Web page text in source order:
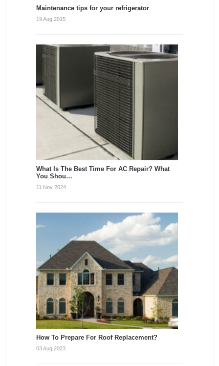
Maintenance tips for your refrigerator
19 Aug 2015
What Is The Best Time For AC Repair? What
You Shou…
11 Nov 2024
How To Prepare For Roof Replacement?
03 Aug 2023